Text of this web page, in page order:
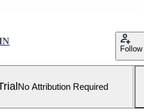
Follow
No Attribution Required